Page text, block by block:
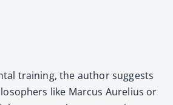
train­ing, the author sug­gests
like Mar­cus Aure­lius or